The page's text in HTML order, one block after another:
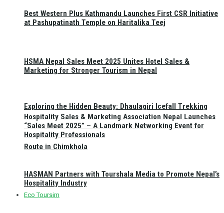
Exploring the Hidden Beauty: Dhaulagiri Icefall Trekking
Route in Chimkhola
Eco Toursim
Best Western Plus Kathmandu Launches First CSR Initiative
at Pashupatinath Temple on Haritalika Teej
HSMA Nepal Sales Meet 2025 Unites Hotel Sales &
Marketing for Stronger Tourism in Nepal
Hospitality Sales & Marketing Association Nepal Launches
“Sales Meet 2025” – A Landmark Networking Event for
Hospitality Professionals
HASMAN Partners with Tourshala Media to Promote Nepal’s
Hospitality Industry